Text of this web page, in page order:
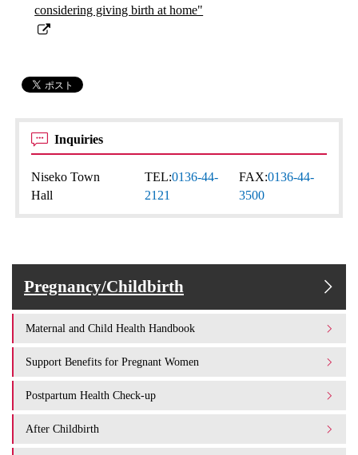
considering giving birth at home"
Inquiries
Niseko Town
Hall
TEL:0136-44-
2121
FAX:0136-44-
3500
Pregnancy/Childbirth
Maternal and Child Health Handbook
Support Benefits for Pregnant Women
Postpartum Health Check-up
After Childbirth